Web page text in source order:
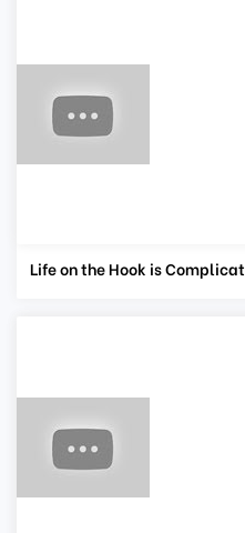
Life on the Hook is